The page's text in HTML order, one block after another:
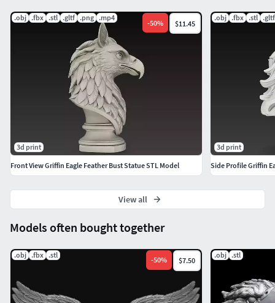
Thank You ^ ^
Models often bought together
.obj .fbx .stl
-50% $7.50
.obj .stl
.obj .fbx .stl .gltf .png .mp4
-50% $11.45
3d print
Front View Griffin Eagle Feather Bust Statue STL Model
.obj .fbx .stl .gltf
3d print
Side Profile Griffin
View all